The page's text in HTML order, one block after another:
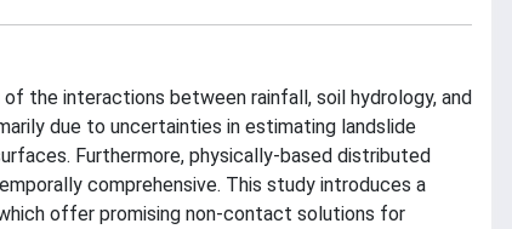
the interactions between rainfall, soil hydrology, and
due to uncertainties in estimating landslide
Furthermore, physically-based distributed
comprehensive. This study introduces a
offer promising non-contact solutions for